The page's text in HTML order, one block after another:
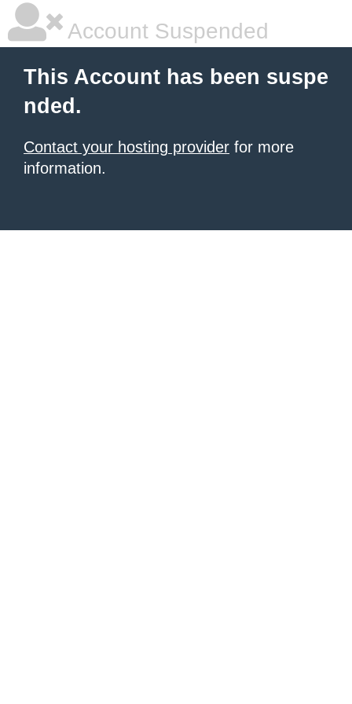
Account Suspended
This Account has been suspe
nded.
Contact your hosting provider for more
information.